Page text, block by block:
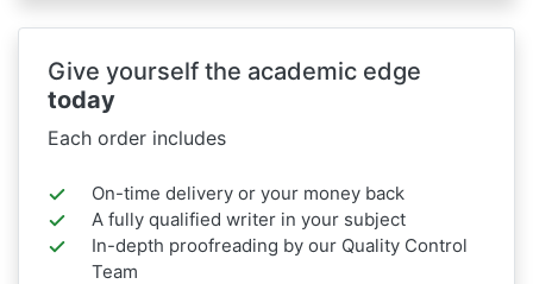
Give yourself the academic edge
today
Each order includes
On-time delivery or your money back
A fully qualified writer in your subject
In-depth proofreading by our Quality Control
Team